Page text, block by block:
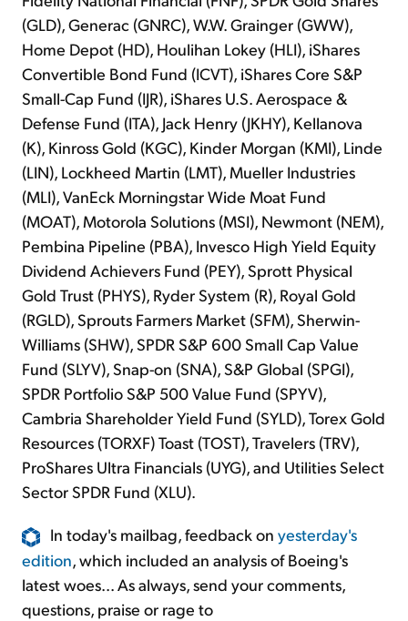
(GLD), Generac (GNRC), W.W. Grainger (GWW),
Home Depot (HD), Houlihan Lokey (HLI), iShares
Convertible Bond Fund (ICVT), iShares Core S&P
Small-Cap Fund (IJR), iShares U.S. Aerospace &
Defense Fund (ITA), Jack Henry (JKHY), Kellanova
(K), Kinross Gold (KGC), Kinder Morgan (KMI), Linde
(LIN), Lockheed Martin (LMT), Mueller Industries
(MLI), VanEck Morningstar Wide Moat Fund
(MOAT), Motorola Solutions (MSI), Newmont (NEM),
Pembina Pipeline (PBA), Invesco High Yield Equity
Dividend Achievers Fund (PEY), Sprott Physical
Gold Trust (PHYS), Ryder System (R), Royal Gold
(RGLD), Sprouts Farmers Market (SFM), Sherwin-
Williams (SHW), SPDR S&P 600 Small Cap Value
Fund (SLYV), Snap-on (SNA), S&P Global (SPGI),
SPDR Portfolio S&P 500 Value Fund (SPYV),
Cambria Shareholder Yield Fund (SYLD), Torex Gold
Resources (TORXF) Toast (TOST), Travelers (TRV),
ProShares Ultra Financials (UYG), and Utilities Select
Sector SPDR Fund (XLU).
In today's mailbag, feedback on yesterday's
edition, which included an analysis of Boeing's
latest woes... As always, send your comments,
questions, praise or rage to